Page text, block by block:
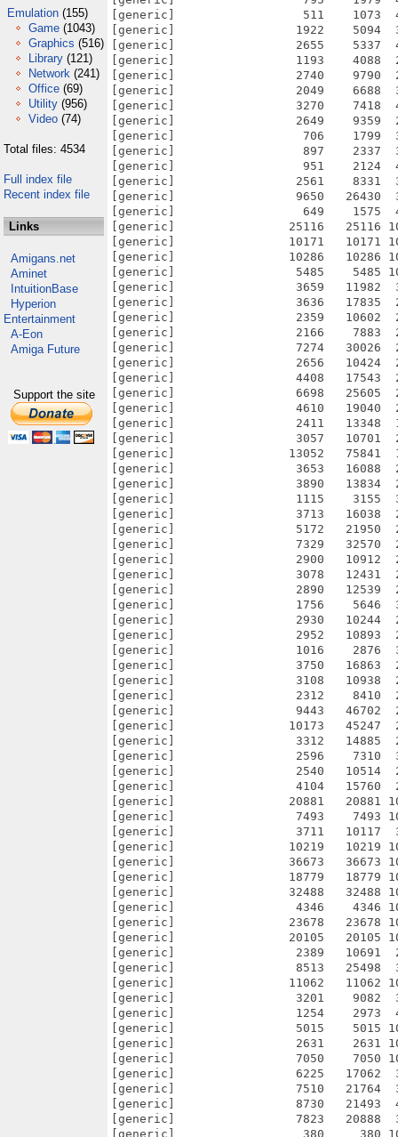
Emulation (155)
Game (1043)
Graphics (516)
Library (121)
Network (241)
Office (69)
Utility (956)
Video (74)
Total files: 4534
Full index file
Recent index file
Links
Amigans.net
Aminet
IntuitionBase
Hyperion
Entertainment
A-Eon
Amiga Future
Support the site